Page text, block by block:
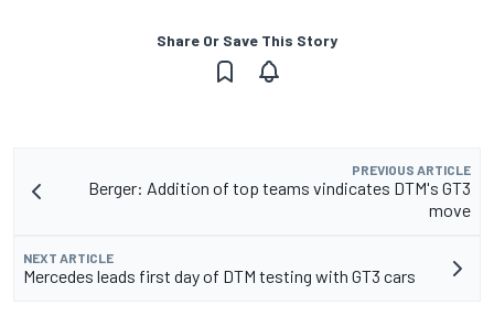
Share Or Save This Story
PREVIOUS ARTICLE
Berger: Addition of top teams vindicates DTM's GT3
move
NEXT ARTICLE
Mercedes leads first day of DTM testing with GT3 cars